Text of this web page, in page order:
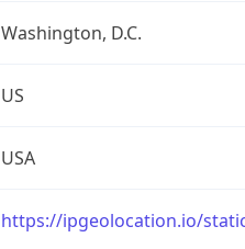
Washington, D.C.
US
USA
https://ipgeolocation.io/